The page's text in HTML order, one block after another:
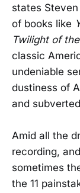
states
of books like
Twilight of
classic
undeniable
dustiness of
and
Amid all the
recording,
sometimes
the 11